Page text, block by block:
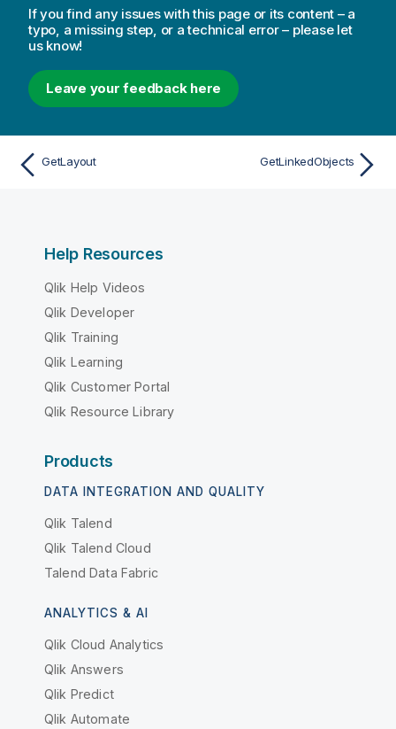
If you find any issues with this page or its content – a
typo, a missing step, or a technical error – please let
us know!
Leave your feedback here
GetLayout GetLinkedObjects
Help Resources
Qlik Help Videos
Qlik Developer
Qlik Training
Qlik Learning
Qlik Customer Portal
Qlik Resource Library
Products
DATA INTEGRATION AND QUALITY
Qlik Talend
Qlik Talend Cloud
Talend Data Fabric
ANALYTICS & AI
Qlik Cloud Analytics
Qlik Answers
Qlik Predict
Qlik Automate